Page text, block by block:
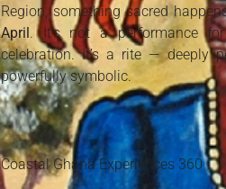
Region, something sacred
April. It’s not a performance
celebration. It’s a rite — deeply
powerfully symbolic.
Coastal Ghana Experiences 360